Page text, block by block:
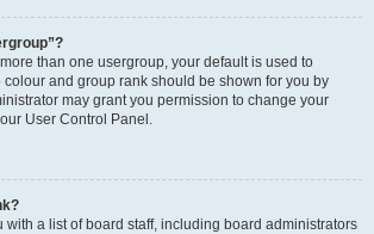
than one usergroup, your default is used to
and group rank should be shown for you by
may grant you permission to change your
User Control Panel.
with a list of board staff, including board administrators